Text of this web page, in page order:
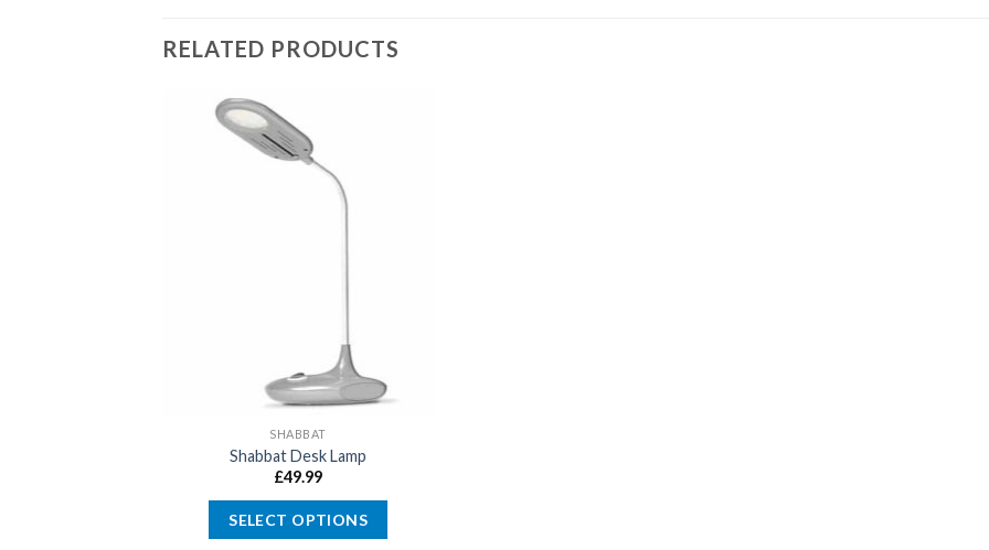
RELATED PRODUCTS
SHABBAT
Shabbat Desk Lamp
£49.99
SELECT OPTIONS